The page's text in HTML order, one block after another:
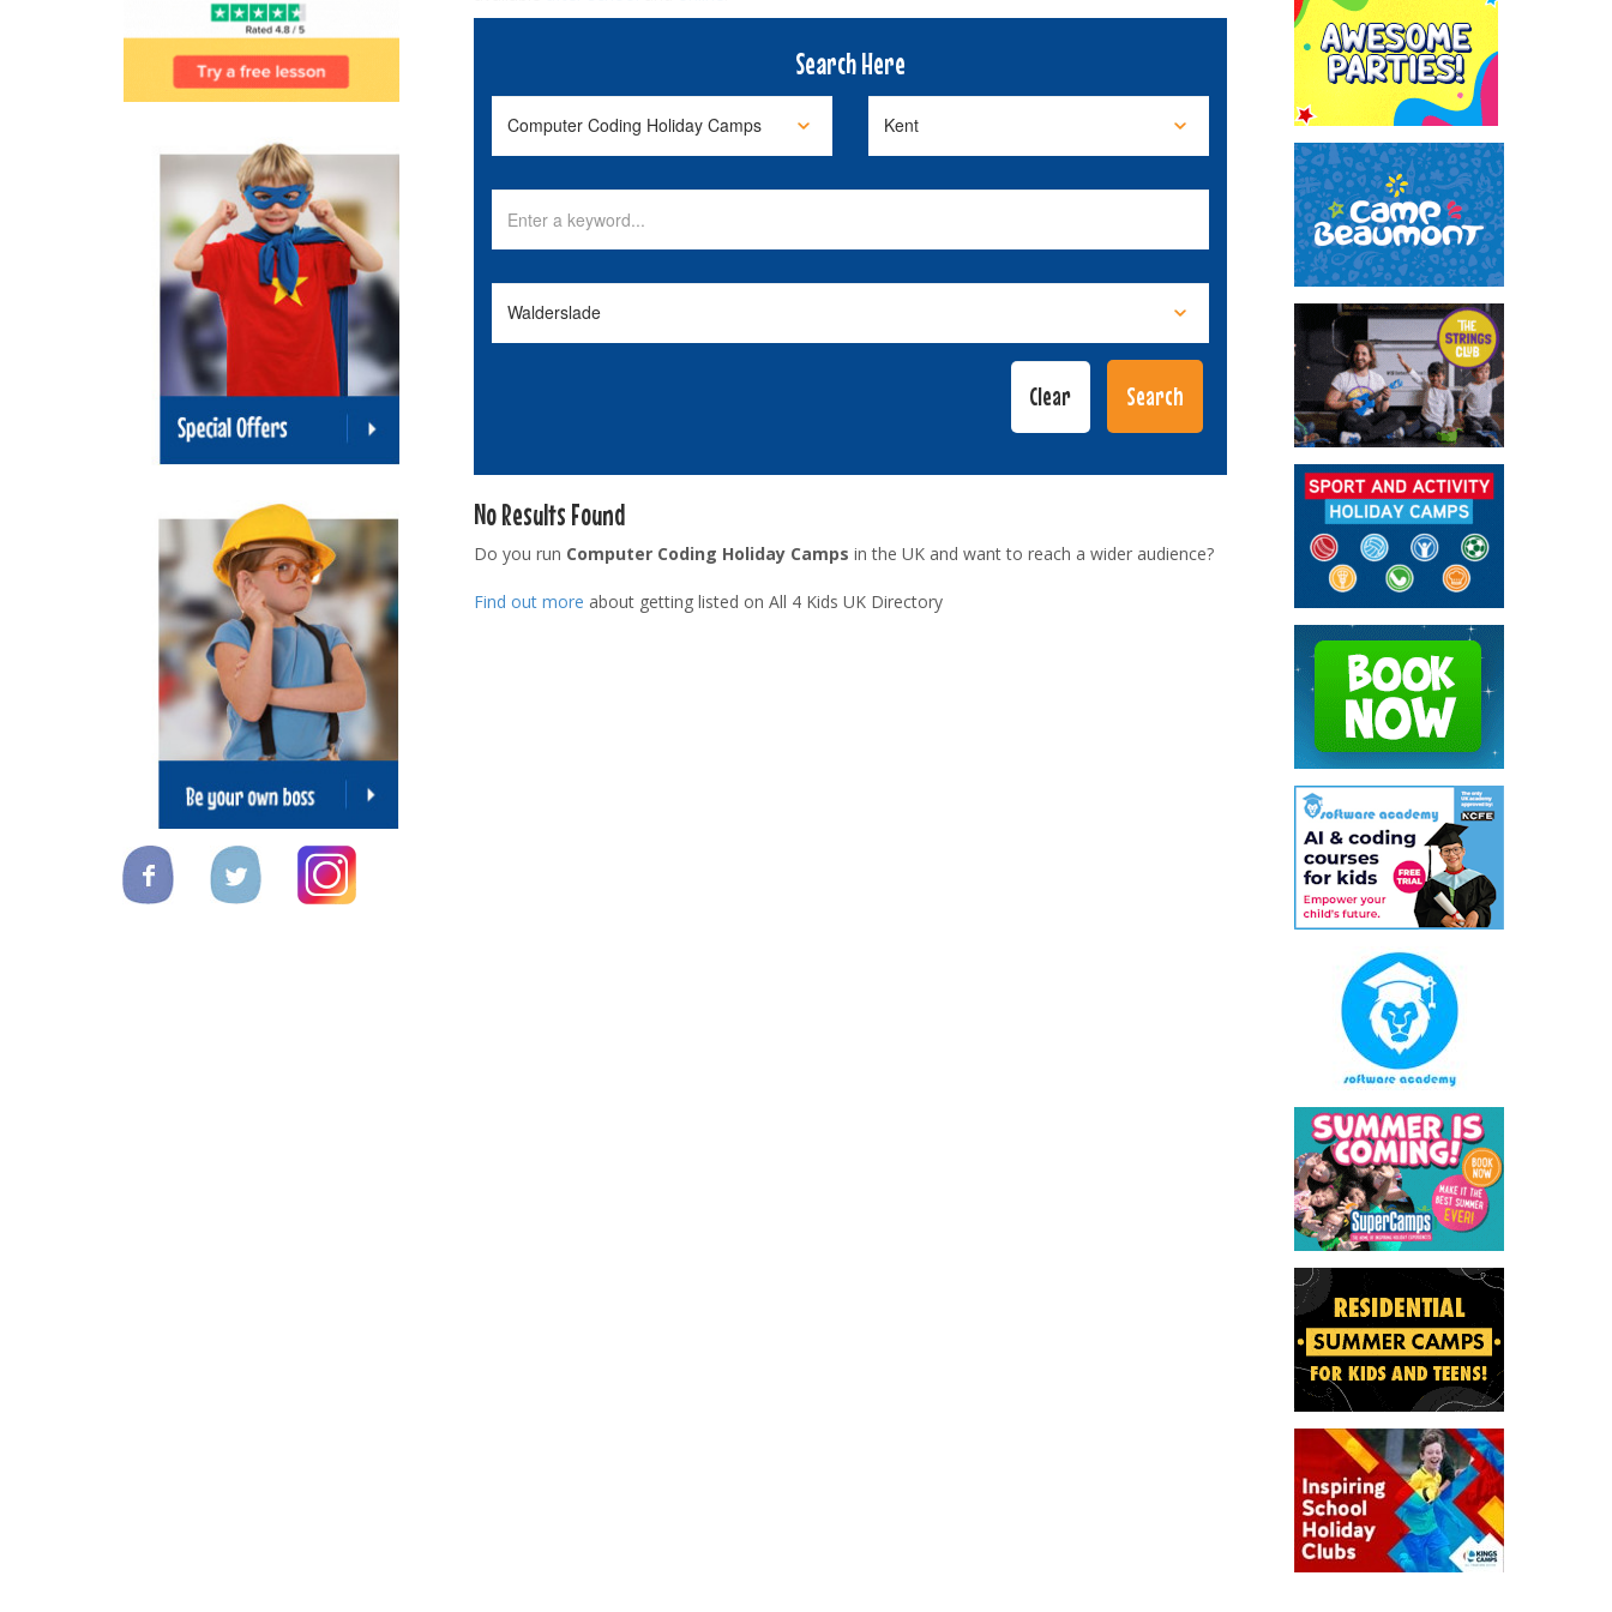
Search Here
No Results Found
Do you run Computer Coding Holiday Camps in the UK and want to reach a wider audience?
Find out more about getting listed on All 4 Kids UK Directory